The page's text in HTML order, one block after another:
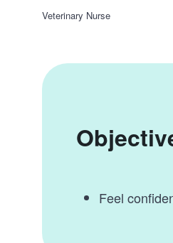
Veterinary Nurse
Feel